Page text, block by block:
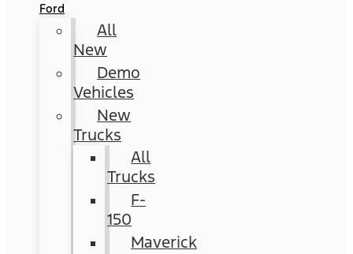
Ford
All
New
Demo
Vehicles
New
Trucks
All
Trucks
F-
150
Maverick